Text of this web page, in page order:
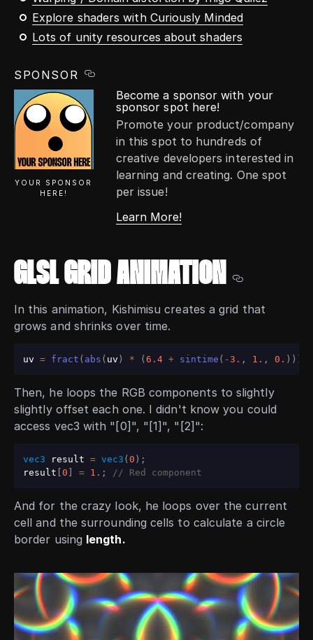
Explore shaders with Curiously Minded
Lots of unity resources about shaders
SPONSOR
YOUR SPONSOR
HERE!
Become a sponsor with your
sponsor spot here!
Promote your product/company
in this spot to hundreds of
creative developers interested in
learning and creating. One spot
per issue!
Learn More!
GLSL GRID ANIMATION
In this animation, Kishimisu creates a grid that
grows and shrinks over time.
uv = fract ( abs ( uv ) * ( 6.4 + sintime ( -3. , 1. , 0. ) )
Then, he loops the RGB components to slightly
slightly offset each one. I didn't know you could
access vec3 with "[0]", "[1]", "[2]":
vec3 result = vec3 ( 0 ) ;
result 0 = 1. ; // Red component
And for the crazy look, he loops over the current
cell and the surrounding cells to calculate a circle
border using length.